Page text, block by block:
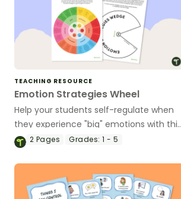
TEACHING RESOURCE
Emotion Strategies Wheel
Help your students self-regulate when
they experience "big" emotions with this
hands-on emotions wheel with
2 Pages Grades: 1 - 5